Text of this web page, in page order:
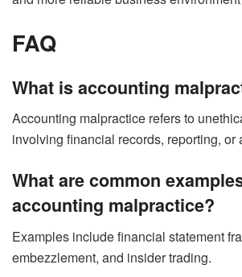
FAQ
What is accounting
Accounting malpractice refers to
involving financial records, reporting, or
What are common
accounting malpractice?
Examples include financial statement
embezzlement, and insider trading.